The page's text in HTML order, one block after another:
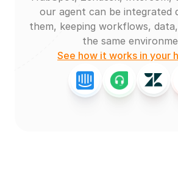
our agent can be integrated
them, keeping workflows,
the same
See how it works in your